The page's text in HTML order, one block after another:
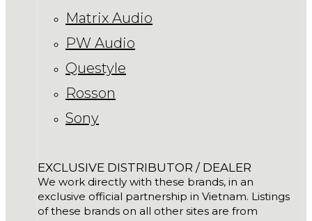
Matrix Audio
PW Audio
Questyle
Rosson
Sony
EXCLUSIVE DISTRIBUTOR / DEALER
We work directly with these brands, in an
exclusive official partnership in Vietnam. Listings
of these brands on all other sites are from